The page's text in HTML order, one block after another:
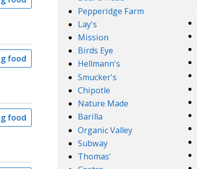
food
food
Pepperidge Farm
Lay's
Mission
Birds Eye
Hellmann's
Smucker's
Chipotle
Nature Made
Barilla
Organic Valley
Subway
Thomas'